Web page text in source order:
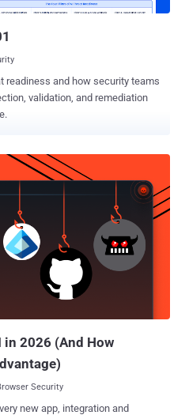
Theft and Criti...
readiness and how security teams
validation, and remediation
in 2026 (And How
Security
new app, integration and